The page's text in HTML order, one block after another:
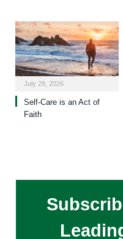
July 29, 2026
Self-Care is an Act of
Faith